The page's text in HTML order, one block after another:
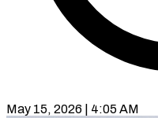
May 15, 2026 | 4:05 AM